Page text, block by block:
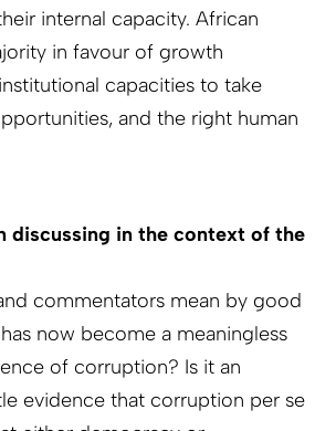
internal capacity. African
in favour of growth
capacities to take
and the right human
discussing in the context of the
commentators mean by good
now become a meaningless
of corruption? Is it an
evidence that corruption per se